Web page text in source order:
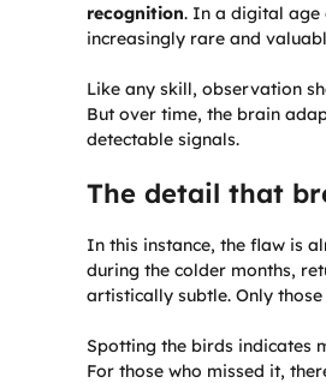
recognition. In a digital age
increasingly rare and
Like any skill, observation
But over time, the brain
detectable signals.
The detail that
In this instance, the flaw is
during the colder months,
artistically subtle. Only
Spotting the birds indicates
For those who missed it,